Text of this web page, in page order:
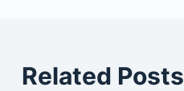
Related Posts